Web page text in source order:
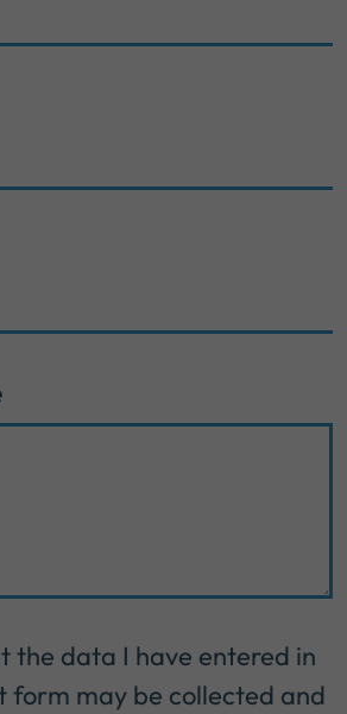
the data I have entered in
form may be collected and